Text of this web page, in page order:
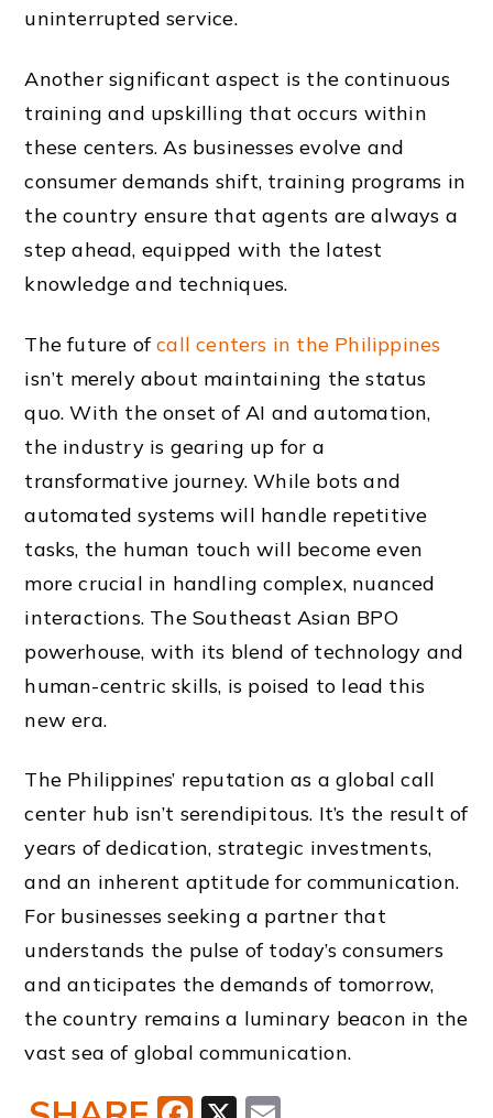
uninterrupted service.
Another significant aspect is the continuous
training and upskilling that occurs within
these centers. As businesses evolve and
consumer demands shift, training programs in
the country ensure that agents are always a
step ahead, equipped with the latest
knowledge and techniques.
The future ofcall centers in the Philippines
isn’t merely about maintaining the status
quo. With the onset of AI and automation,
the industry is gearing up for a
transformative journey. While bots and
automated systems will handle repetitive
tasks, the human touch will become even
more crucial in handling complex, nuanced
interactions. The Southeast Asian BPO
powerhouse, with its blend of technology and
human-centric skills, is poised to lead this
new era.
The Philippines’ reputation as a global call
center hub isn’t serendipitous. It’s the result of
years of dedication, strategic investments,
and an inherent aptitude for communication.
For businesses seeking a partner that
understands the pulse of today’s consumers
and anticipates the demands of tomorrow,
the country remains a luminary beacon in the
vast sea of global communication.